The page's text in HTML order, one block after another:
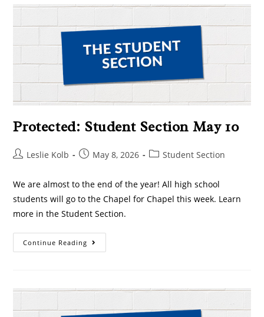
Protected: Student Section May 10
Leslie Kolb May 8, 2026 Student Section
We are almost to the end of the year! All high school
students will go to the Chapel for Chapel this week. Learn
more in the Student Section.
Continue Reading